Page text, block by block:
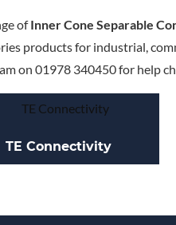
ofInner Cone Separable
products for industrial,
on 01978 340450 for help
TE Connectivity